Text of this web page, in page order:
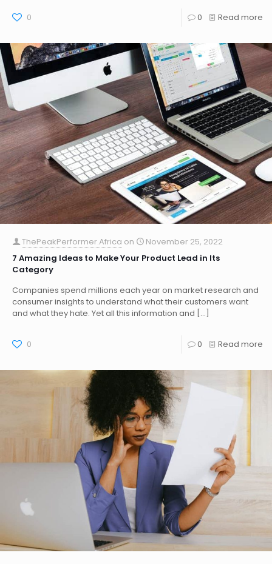
0 0 Read more
ThePeakPerformer.Africa on
November 25, 2022
7 Amazing Ideas to Make Your Product Lead in Its
Category
Companies spend millions each year on market research and
consumer insights to understand what their customers want
and what they hate. Yet all this information and […]
0 0 Read more